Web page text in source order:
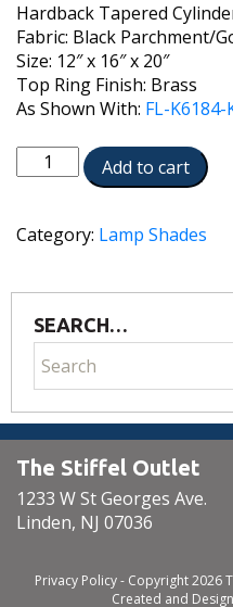
Hardback Tapered
Fabric: Black Parchment/
Size: 12″ x 16″ x 20″
Top Ring Finish: Brass
As Shown With: FL-K6184-
ST210
quantity
Add to cart
Category: Lamp Shades
SEARCH…
The Stiffel Outlet
1233 W St Georges Ave.
Linden, NJ 07036
Privacy Policy- Copyright 2026
Created and